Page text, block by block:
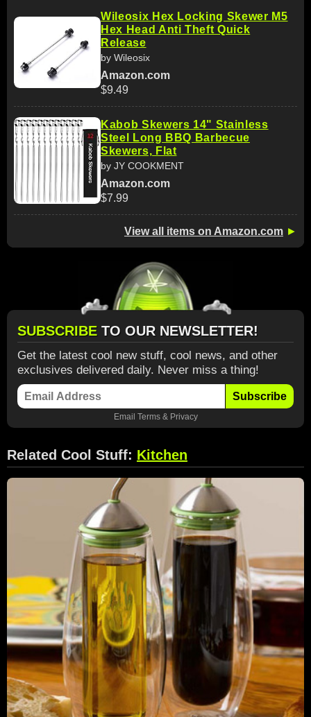
Wileosix Hex Locking Skewer M5
Hex Head Anti Theft Quick
Release
by Wileosix
Amazon.com
$9.49
Kabob Skewers 14" Stainless
Steel Long BBQ Barbecue
Skewers, Flat
by JY COOKMENT
Amazon.com
$7.99
View all items on Amazon.com ►
SUBSCRIBE TO OUR NEWSLETTER!
Get the latest cool new stuff, cool news, and other
exclusives delivered daily. Never miss a thing!
Subscribe
Email Terms& Privacy
Related Cool Stuff: Kitchen